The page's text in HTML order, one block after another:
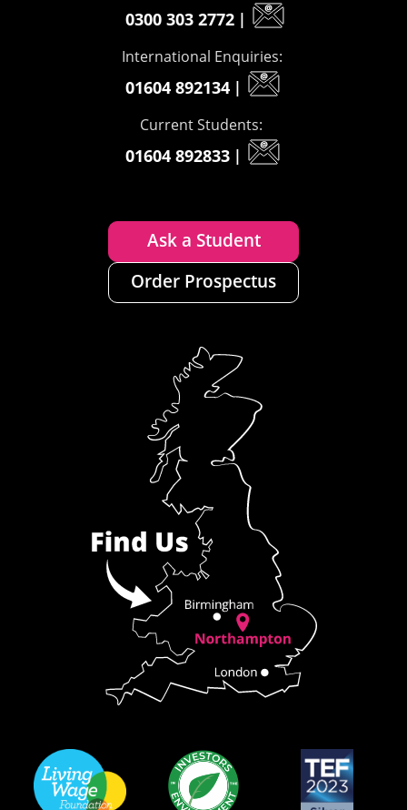
0300 303 2772 |
International Enquiries:
01604 892134 |
Current Students:
01604 892833 |
Ask a Student
Order Prospectus